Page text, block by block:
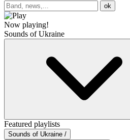
ok
Now playing!
Sounds of Ukraine
Featured playlists
Sounds of Ukraine /